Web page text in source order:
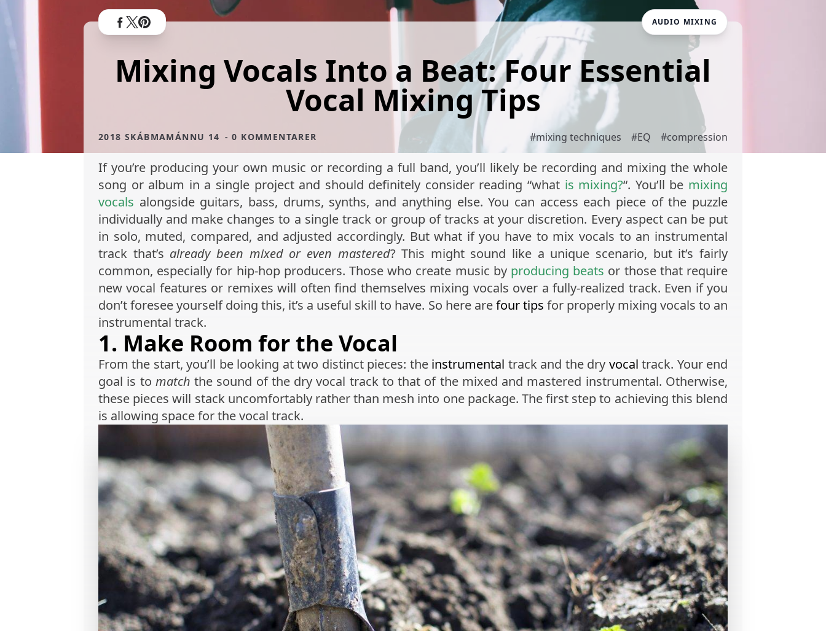
AUDIO MIXING
Mixing Vocals Into a Beat: Four Essential
Vocal Mixing Tips
2018 SKÁBMAMÁNNU 14 - 0 KOMMENTARER #mixing techniques #EQ #compression
If you’re producing your own music or recording a full band, you’ll likely be recording and mixing the whole
song or album in a single project and should definitely consider reading “what is mixing?“. You’ll be mixing
vocals alongside guitars, bass, drums, synths, and anything else. You can access each piece of the puzzle
individually and make changes to a single track or group of tracks at your discretion. Every aspect can be put
in solo, muted, compared, and adjusted accordingly. But what if you have to mix vocals to an instrumental
track that’s already been mixed or even mastered? This might sound like a unique scenario, but it’s fairly
common, especially for hip-hop producers. Those who create music by producing beats or those that require
new vocal features or remixes will often find themselves mixing vocals over a fully-realized track. Even if you
don’t foresee yourself doing this, it’s a useful skill to have. So here arefour tips for properly mixing vocals to an
instrumental track.
1. Make Room for the Vocal
From the start, you’ll be looking at two distinct pieces: the instrumental track and the dry vocal track. Your end
goal is to match the sound of the dry vocal track to that of the mixed and mastered instrumental. Otherwise,
these pieces will stack uncomfortably rather than mesh into one package. The first step to achieving this blend
is allowing space for the vocal track.